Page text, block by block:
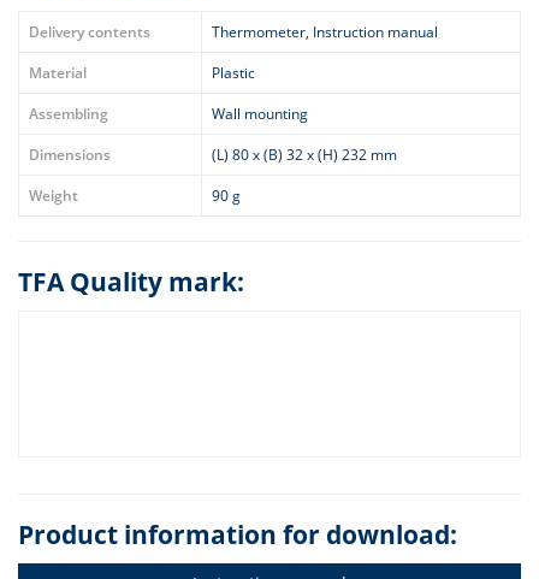
Delivery contents
Thermometer, Instruction manual
Material
Plastic
Assembling
Wall mounting
Dimensions
(L) 80 x (B) 32 x (H) 232 mm
Weight
90 g
TFA Quality mark:
Product information for download: